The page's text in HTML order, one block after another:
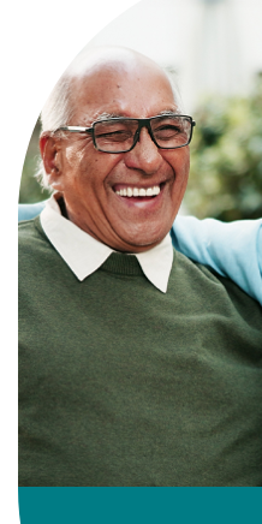
Independence
those who need
to-